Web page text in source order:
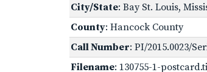
City/State: Bay St. Louis,
County: Hancock County
Call Number: PI/2015.0023/
Filename: 130755-1-